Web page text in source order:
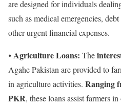
are designed for individuals
such as medical emergencies,
other urgent financial expenses.
⦁Agriculture Loans: The
Agahe Pakistan are provided to
in agriculture activities. Ranging
PKR, these loans assist farmers